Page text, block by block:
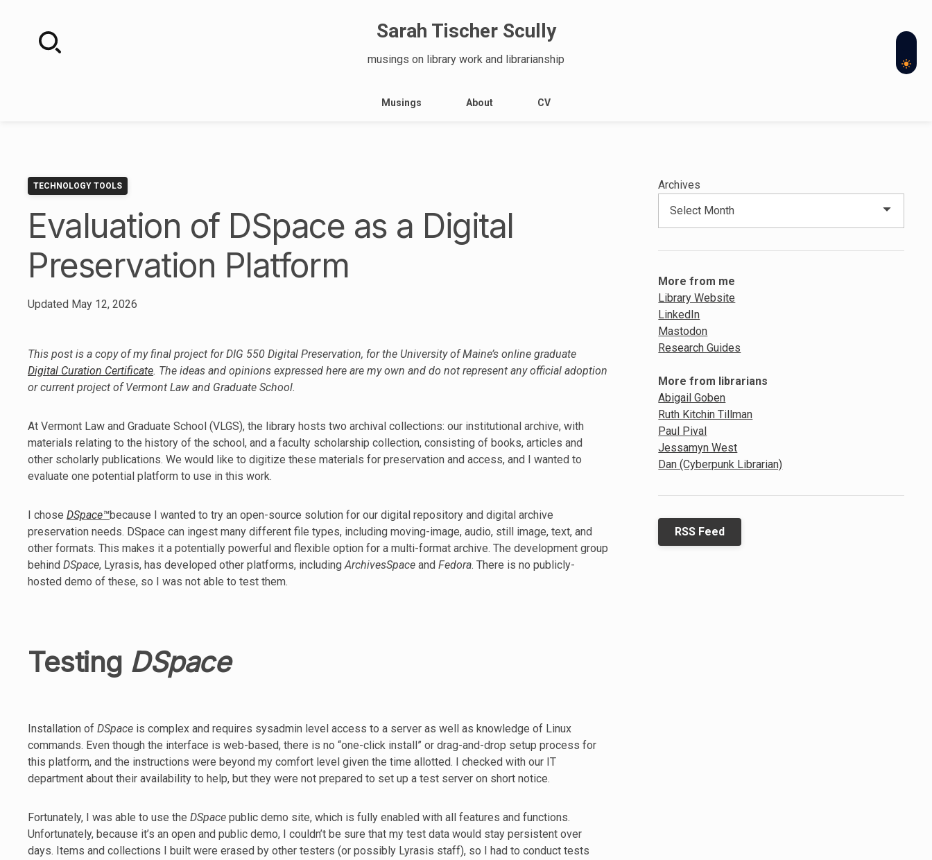
Sarah Tischer Scully
musings on library work and librarianship
Musings About CV
TECHNOLOGY TOOLS
Evaluation of DSpace as a Digital
Preservation Platform
Updated May 12, 2026
This post is a copy of my final project for DIG 550 Digital Preservation, for the University of Maine’s online graduate
Digital Curation Certificate. The ideas and opinions expressed here are my own and do not represent any official adoption
or current project of Vermont Law and Graduate School.
At Vermont Law and Graduate School (VLGS), the library hosts two archival collections: our institutional archive, with
materials relating to the history of the school, and a faculty scholarship collection, consisting of books, articles and
other scholarly publications. We would like to digitize these materials for preservation and access, and I wanted to
evaluate one potential platform to use in this work.
I chose DSpace™because I wanted to try an open-source solution for our digital repository and digital archive
preservation needs. DSpace can ingest many different file types, including moving-image, audio, still image, text, and
other formats. This makes it a potentially powerful and flexible option for a multi-format archive. The development group
behind DSpace, Lyrasis, has developed other platforms, includingArchivesSpace and Fedora. There is no publicly-
hosted demo of these, so I was not able to test them.
Testing DSpace
Installation of DSpace is complex and requires sysadmin level access to a server as well as knowledge of Linux
commands. Even though the interface is web-based, there is no “one-click install” or drag-and-drop setup process for
this platform, and the instructions were beyond my comfort level given the time allotted. I checked with our IT
department about their availability to help, but they were not prepared to set up a test server on short notice.
Fortunately, I was able to use the DSpace public demo site, which is fully enabled with all features and functions.
Unfortunately, because it’s an open and public demo, I couldn’t be sure that my test data would stay persistent over
days. Items and collections I built were erased by other testers (or possibly Lyrasis staff), so I had to conduct tests
Archives
More from me
Library Website
LinkedIn
Mastodon
Research Guides
More from librarians
Abigail Goben
Ruth Kitchin Tillman
Paul Pival
Jessamyn West
Dan (Cyberpunk Librarian)
RSS Feed